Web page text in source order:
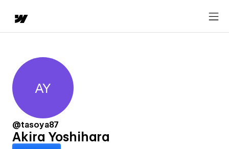
Akira Yoshihara
AY
@tasoya87
Akira Yoshihara